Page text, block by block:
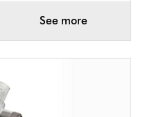
See more